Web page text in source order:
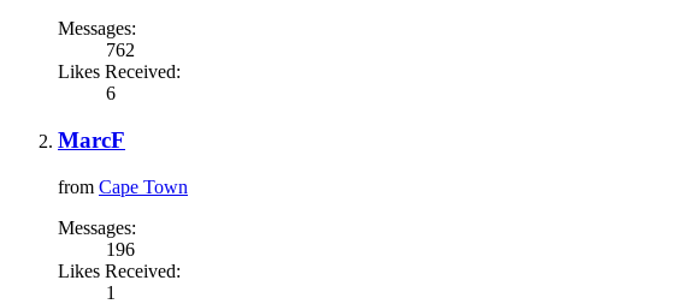
Messages:
762
Likes Received:
6
MarcF
from Cape Town
Messages:
196
Likes Received:
1